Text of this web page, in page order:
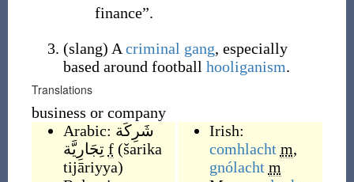
finance”.
(slang) A criminal gang, especially
based around football hooliganism.
Translations
business or company
Arabic: شَرِكَة
تِجَارِيَّة f (šarika
tijāriyya)
Irish:
comhlacht m,
gnólacht m